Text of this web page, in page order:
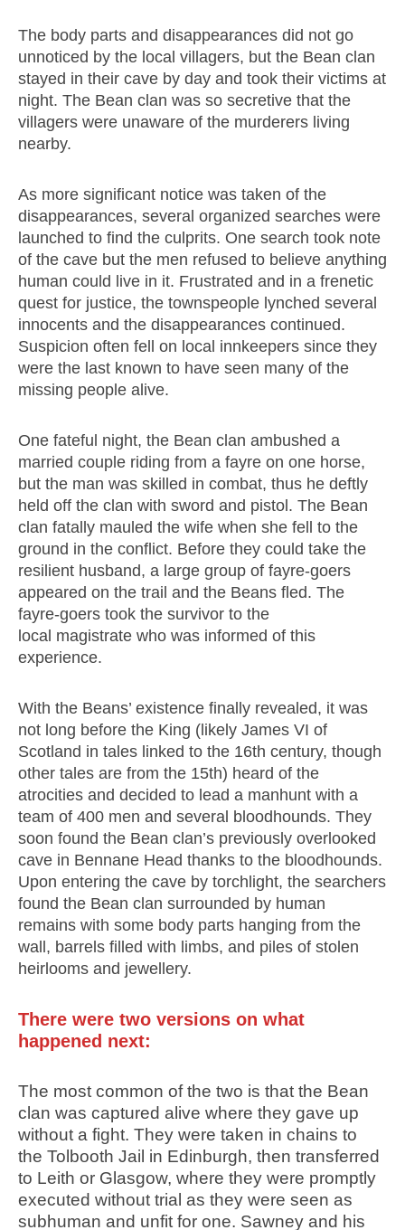
The body parts and disappearances did not go
unnoticed by the local villagers, but the Bean clan
stayed in their cave by day and took their victims at
night. The Bean clan was so secretive that the
villagers were unaware of the murderers living
nearby.
As more significant notice was taken of the
disappearances, several organized searches were
launched to find the culprits. One search took note
of the cave but the men refused to believe anything
human could live in it. Frustrated and in a frenetic
quest for justice, the townspeople lynched several
innocents and the disappearances continued.
Suspicion often fell on local innkeepers since they
were the last known to have seen many of the
missing people alive.
One fateful night, the Bean clan ambushed a
married couple riding from a fayre on one horse,
but the man was skilled in combat, thus he deftly
held off the clan with sword and pistol. The Bean
clan fatally mauled the wife when she fell to the
ground in the conflict. Before they could take the
resilient husband, a large group of fayre-goers
appeared on the trail and the Beans fled. The
fayre-goers took the survivor to the
local magistrate who was informed of this
experience.
With the Beans’ existence finally revealed, it was
not long before the King (likely James VI of
Scotland in tales linked to the 16th century, though
other tales are from the 15th) heard of the
atrocities and decided to lead a manhunt with a
team of 400 men and several bloodhounds. They
soon found the Bean clan’s previously overlooked
cave in Bennane Head thanks to the bloodhounds.
Upon entering the cave by torchlight, the searchers
found the Bean clan surrounded by human
remains with some body parts hanging from the
wall, barrels filled with limbs, and piles of stolen
heirlooms and jewellery.
There were two versions on what
happened next:
The most common of the two is that the Bean
clan was captured alive where they gave up
without a fight. They were taken in chains to
the Tolbooth Jail in Edinburgh, then transferred
to Leith or Glasgow, where they were promptly
executed without trial as they were seen as
subhuman and unfit for one. Sawney and his